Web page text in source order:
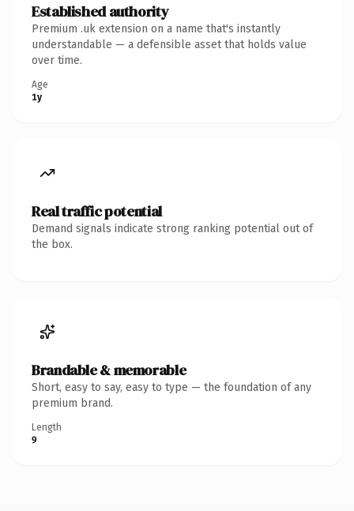
Established authority
Premium .uk extension on a name that's instantly
understandable — a defensible asset that holds value
over time.
Age
1y
Real traffic potential
Demand signals indicate strong ranking potential out of
the box.
Brandable & memorable
Short, easy to say, easy to type — the foundation of any
premium brand.
Length
9